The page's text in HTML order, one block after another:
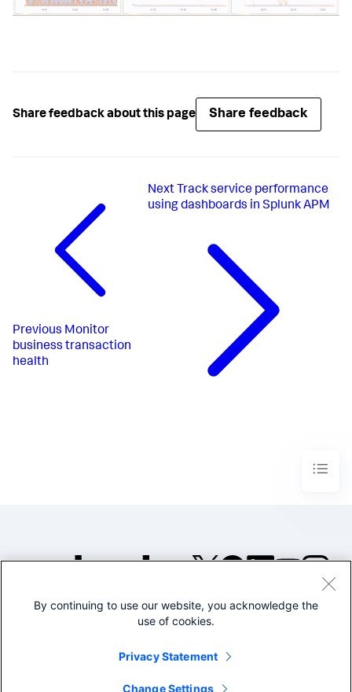
Share feedback about this page Share feedback
Previous Monitor
business transaction
health
Next Track service performance
using dashboards in Splunk APM
©2005-2026 Splunk Inc. All
By continuing to use our website, you acknowledge the
use of cookies.
Privacy Statement
Change Settings